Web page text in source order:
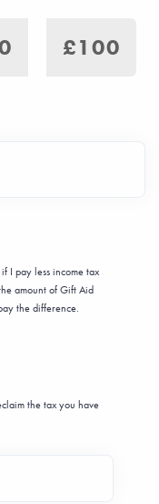
£100
I pay less income tax
amount of Gift Aid
the difference.
the tax you have